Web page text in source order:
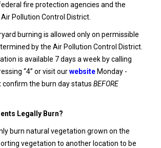
fire protection agencies and the
Pollution Control District.
burning is allowed only on permissible
by the Air Pollution Control District.
is available 7 days a week by calling
“4” or visit ourwebsiteMonday -
confirm the burn day status BEFORE
Legally Burn?
burn natural vegetation grown on the
vegetation to another location to be